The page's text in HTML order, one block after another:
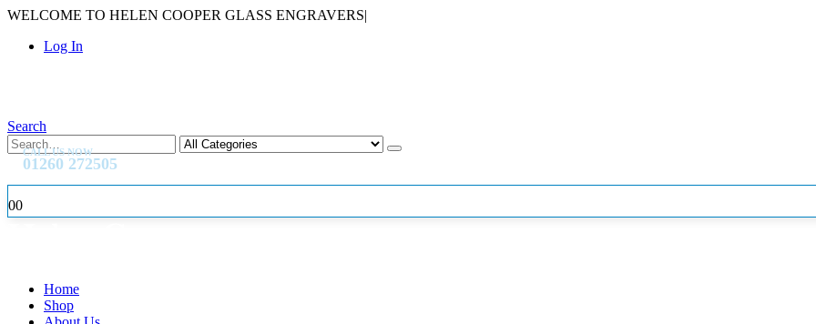
WELCOME TO HELEN COOPER GLASS ENGRAVERS|
Log In
Search
CALL US NOW
01260 272505
00
Home
Shop